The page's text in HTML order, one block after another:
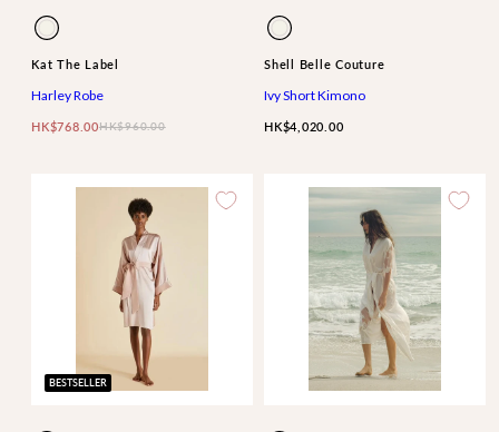
Available
Ivory
Kat The Label
Harley Robe
HK$768.00HK$960.00
Available
Ivory
Shell Belle Couture
Ivy Short Kimono
HK$4,020.00
BESTSELLER